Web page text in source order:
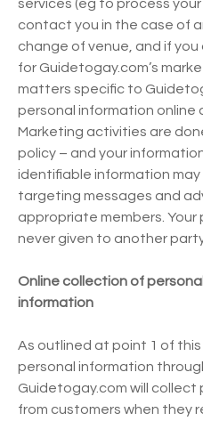
services (eg to process
contact you in the case of
change of venue, and if
for Guidetogay.com’s
matters specific to
personal information online
Marketing activities are
policy – and your
identifiable information may
targeting messages and
appropriate members. Your
never given to another
Online collection of
information
As outlined at point 1 of
personal information
Guidetogay.com will collect
from customers when they